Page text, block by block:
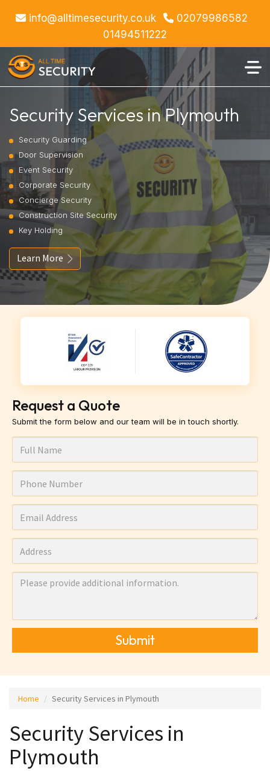
info@alltimesecurity.co.uk
02079986582
01494511222
Security Services in Plymouth
Security Guarding
Door Supervision
Event Security
Corporate Security
Concierge Security
Construction Site Security
Key Holding
Learn More
Request a Quote
Submit the form below and our team will be in touch shortly.
Submit
Home Security Services in Plymouth
Security Services in
Plymouth